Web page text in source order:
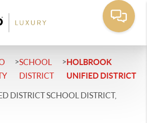
>SCHOOL
DISTRICT
>HOLBROOK
UNIFIED DISTRICT
DISTRICT SCHOOL DISTRICT,